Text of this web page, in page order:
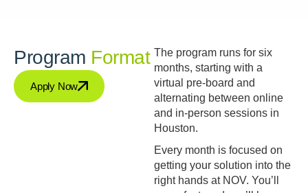
Program Format
Apply Now
The program runs for six
months, starting with a
virtual pre-board and
alternating between online
and in-person sessions in
Houston.
Every month is focused on
getting your solution into the
right hands at NOV. You’ll